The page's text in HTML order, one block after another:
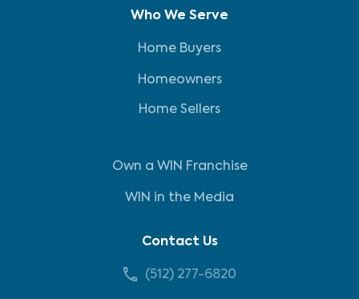
Who We Serve
Home Buyers
Homeowners
Home Sellers
Own a WIN Franchise
WIN in the Media
Contact Us
(512) 277-6820